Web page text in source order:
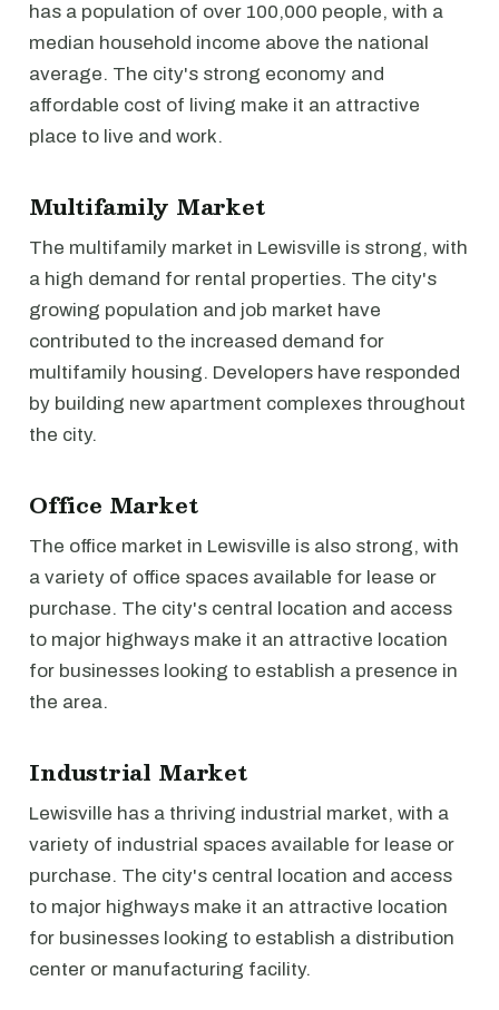
has a population of over 100,000 people, with a
median household income above the national
average. The city's strong economy and
affordable cost of living make it an attractive
place to live and work.
Multifamily Market
The multifamily market in Lewisville is strong, with
a high demand for rental properties. The city's
growing population and job market have
contributed to the increased demand for
multifamily housing. Developers have responded
by building new apartment complexes throughout
the city.
Office Market
The office market in Lewisville is also strong, with
a variety of office spaces available for lease or
purchase. The city's central location and access
to major highways make it an attractive location
for businesses looking to establish a presence in
the area.
Industrial Market
Lewisville has a thriving industrial market, with a
variety of industrial spaces available for lease or
purchase. The city's central location and access
to major highways make it an attractive location
for businesses looking to establish a distribution
center or manufacturing facility.